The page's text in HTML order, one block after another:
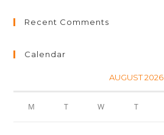
Recent Comments
Calendar
AUGUST 2026
M T W T